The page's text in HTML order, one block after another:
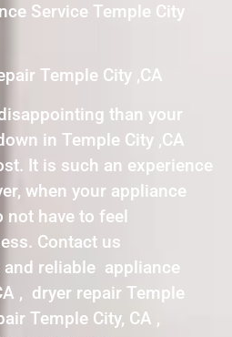
Service Temple City
Temple City ,CA
than your
in Temple City ,CA
It is such an experience
when your appliance
not have to feel
Contact us
reliable appliance
, dryer repair Temple
Temple City, CA ,